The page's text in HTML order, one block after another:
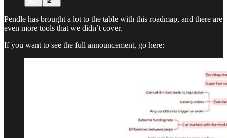
Pendle has brought a lot to the table with this roadmap, and there are
even more tools that we didn’t cover.
If you want to see the full announcement, go here: